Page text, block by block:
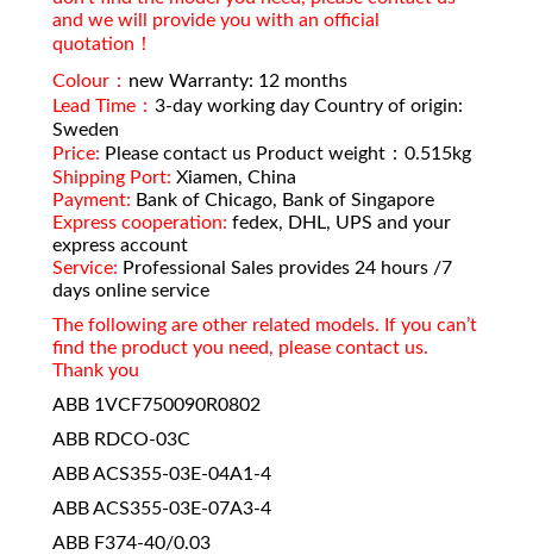
and we will provide you with an official
quotation！
Colour： new Warranty: 12 months
Lead Time： 3-day working day Country of origin:
Sweden
Price: Please contact us Product weight：0.515kg
Shipping Port: Xiamen, China
Payment: Bank of Chicago, Bank of Singapore
Express cooperation: fedex, DHL, UPS and your
express account
Service: Professional Sales provides 24 hours /7
days online service
The following are other related models. If you can’t
find the product you need, please contact us.
Thank you
ABB 1VCF750090R0802
ABB RDCO-03C
ABB ACS355-03E-04A1-4
ABB ACS355-03E-07A3-4
ABB F374-40/0.03